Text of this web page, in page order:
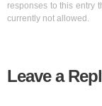
responses to this entry
currently not allowed.
Leave a